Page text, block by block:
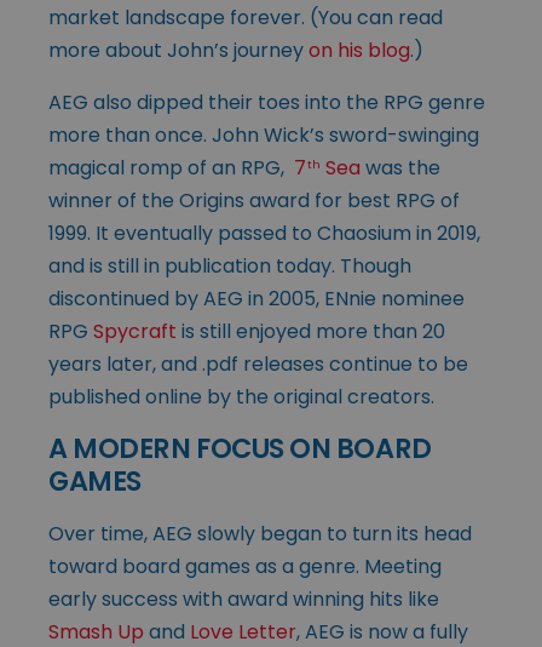
market landscape forever. (You can read
more about John’s journeyon his blog.)
AEG also dipped their toes into the RPG genre
more than once. John Wick’s sword-swinging
magical romp of an RPG, 7th Sea was the
winner of the Origins award for best RPG of
1999. It eventually passed to Chaosium in 2019,
and is still in publication today. Though
discontinued by AEG in 2005, ENnie nominee
RPG Spycraft is still enjoyed more than 20
years later, and .pdf releases continue to be
published online by the original creators.
A MODERN FOCUS ON BOARD
GAMES
Over time, AEG slowly began to turn its head
toward board games as a genre. Meeting
early success with award winning hits like
Smash Up and Love Letter, AEG is now a fully